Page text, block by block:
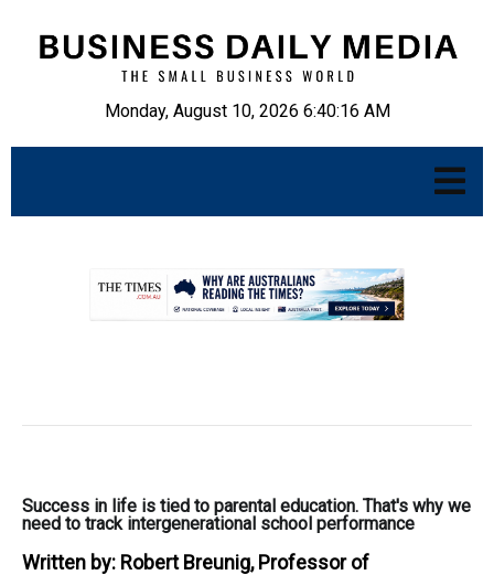
Monday, August 10, 2026 6:40:17 AM
Success in life is tied to parental education. That's why we
need to track intergenerational school performance
Written by: Robert Breunig, Professor of